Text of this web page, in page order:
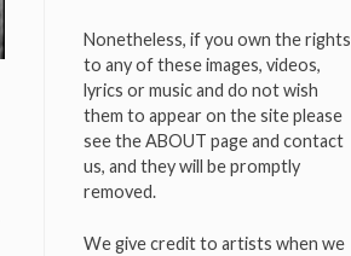
Nonetheless, if you own the rights
to any of these images, videos,
lyrics or music and do not wish
them to appear on the site please
see the ABOUT page and contact
us, and they will be promptly
removed.
We give credit to artists when we